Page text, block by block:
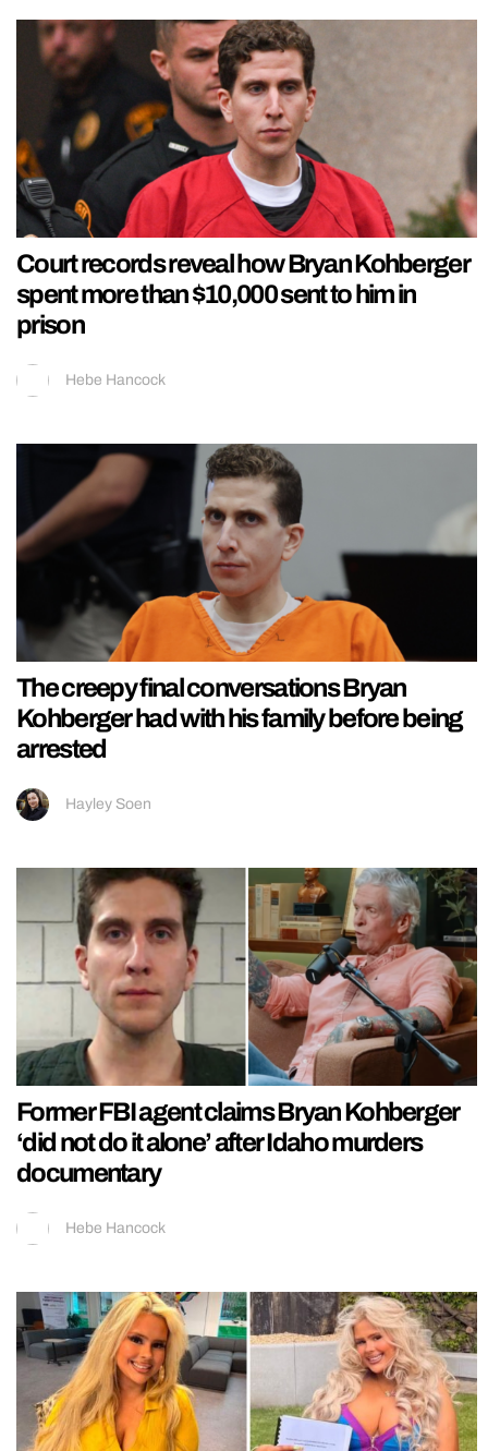
Court records reveal how Bryan Kohberger
spent more than $10,000 sent to him in
prison
Hebe Hancock
The creepy final conversations Bryan
Kohberger had with his family before being
arrested
Hayley Soen
Former FBI agent claims Bryan Kohberger
‘did not do it alone’ after Idaho murders
documentary
Hebe Hancock